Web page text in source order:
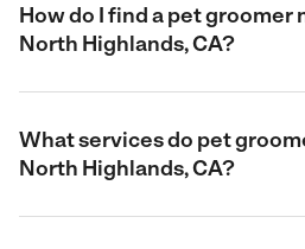
How do I find a pet groomer
North Highlands, CA?
What services do pet
North Highlands, CA?